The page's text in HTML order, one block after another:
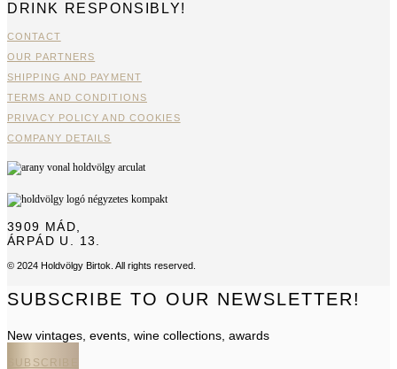
DRINK RESPONSIBLY!
CONTACT
OUR PARTNERS
SHIPPING AND PAYMENT
TERMS AND CONDITIONS
PRIVACY POLICY AND COOKIES
COMPANY DETAILS
3909 MÁD,
ÁRPÁD U. 13.
© 2024 Holdvölgy Birtok. All rights reserved.
SUBSCRIBE TO OUR NEWSLETTER!
New vintages, events, wine collections, awards
SUBSCRIBE